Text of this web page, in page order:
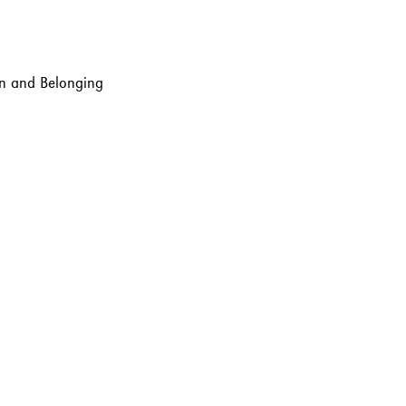
and Belonging